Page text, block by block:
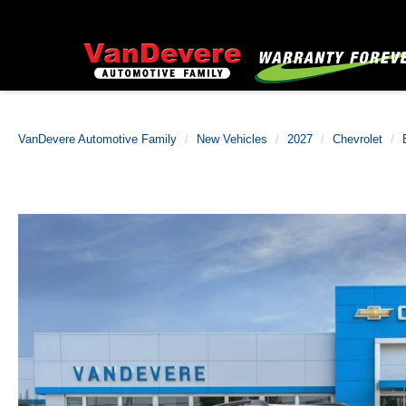
VanDevere Automotive Family New Vehicles 2027 Chevrolet